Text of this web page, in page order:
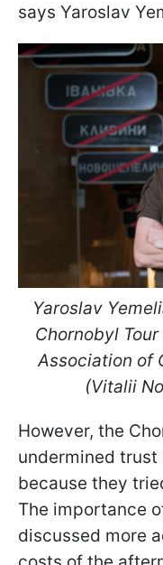
says Yaroslav
Yaroslav
Chornobyl
Association of
(Vitalii
However, the
undermined
because they
The importance
discussed more